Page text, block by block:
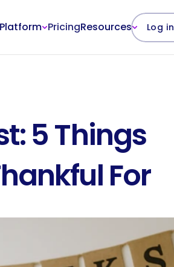
Platform PricingResources Log in
5 Things
For